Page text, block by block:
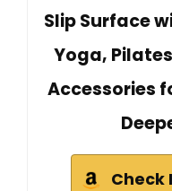
Slip Surface
Yoga,
Accessories
Check